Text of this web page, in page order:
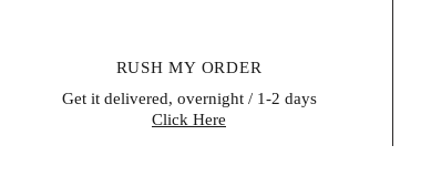
RUSH MY ORDER
Get it delivered, overnight / 1-2 days
Click Here